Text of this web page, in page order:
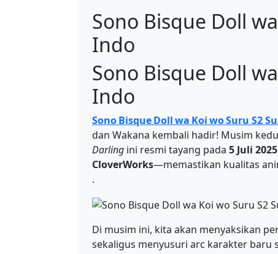
Sono Bisque Doll
Indo
Sono Bisque Doll
Indo
Sono Bisque Doll wa Koi wo Suru S2
dan Wakana kembali hadir! Musim
Darling ini resmi tayang pada 5 Juli 2025
CloverWorks—memastikan kualitas
.
Di musim ini, kita akan menyaksikan
sekaligus menyusuri arc karakter baru